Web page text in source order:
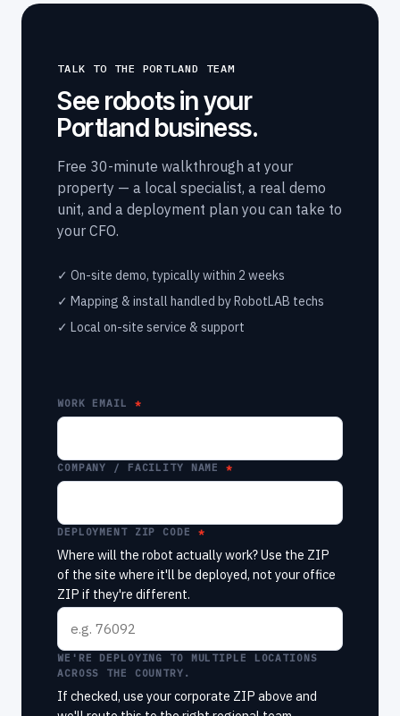
TALK TO THE PORTLAND TEAM
See robots in your
Portland business.
Free 30-minute walkthrough at your
property — a local specialist, a real demo
unit, and a deployment plan you can take to
your CFO.
✓ On-site demo, typically within 2 weeks
✓ Mapping & install handled by RobotLAB techs
✓ Local on-site service & support
WORK EMAIL
COMPANY / FACILITY NAME
DEPLOYMENT ZIP CODE
Where will the robot actually work? Use the ZIP
of the site where it'll be deployed, not your office
ZIP if they're different.
WE'RE DEPLOYING TO MULTIPLE LOCATIONS
ACROSS THE COUNTRY.
If checked, use your corporate ZIP above and